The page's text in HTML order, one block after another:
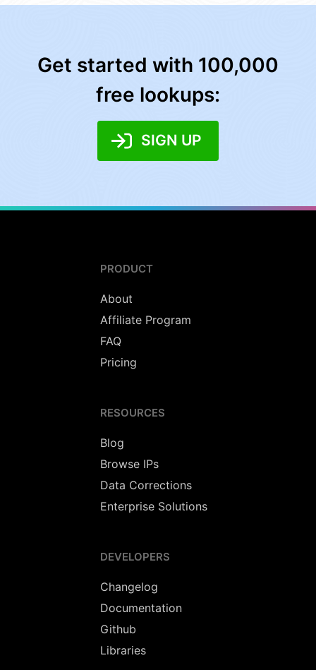
Get started with 100,000
free lookups:
SIGN UP
PRODUCT
About
Affiliate Program
FAQ
Pricing
RESOURCES
Blog
Browse IPs
Data Corrections
Enterprise Solutions
DEVELOPERS
Changelog
Documentation
Github
Libraries